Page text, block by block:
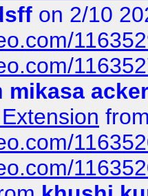
on 2/10
mikasa